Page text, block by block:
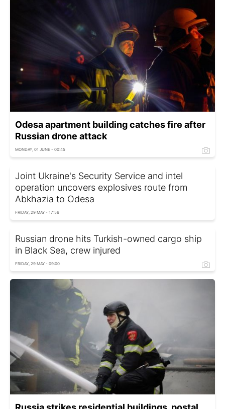
Odesa apartment building catches fire after
Russian drone attack
MONDAY, 01 JUNE - 00:45
Joint Ukraine's Security Service and intel
operation uncovers explosives route from
Abkhazia to Odesa
FRIDAY, 29 MAY - 17:56
Russian drone hits Turkish-owned cargo ship
in Black Sea, crew injured
FRIDAY, 29 MAY - 09:00